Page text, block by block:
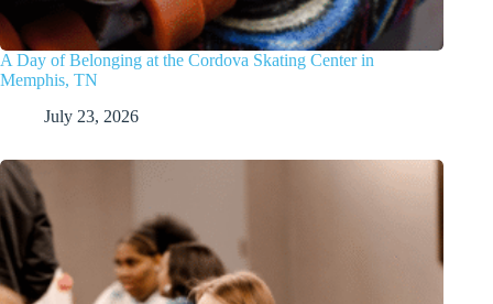
A Day of Belonging at the Cordova Skating Center in
Memphis, TN
July 23, 2026